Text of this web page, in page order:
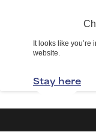
It looks like
website.
Stay here